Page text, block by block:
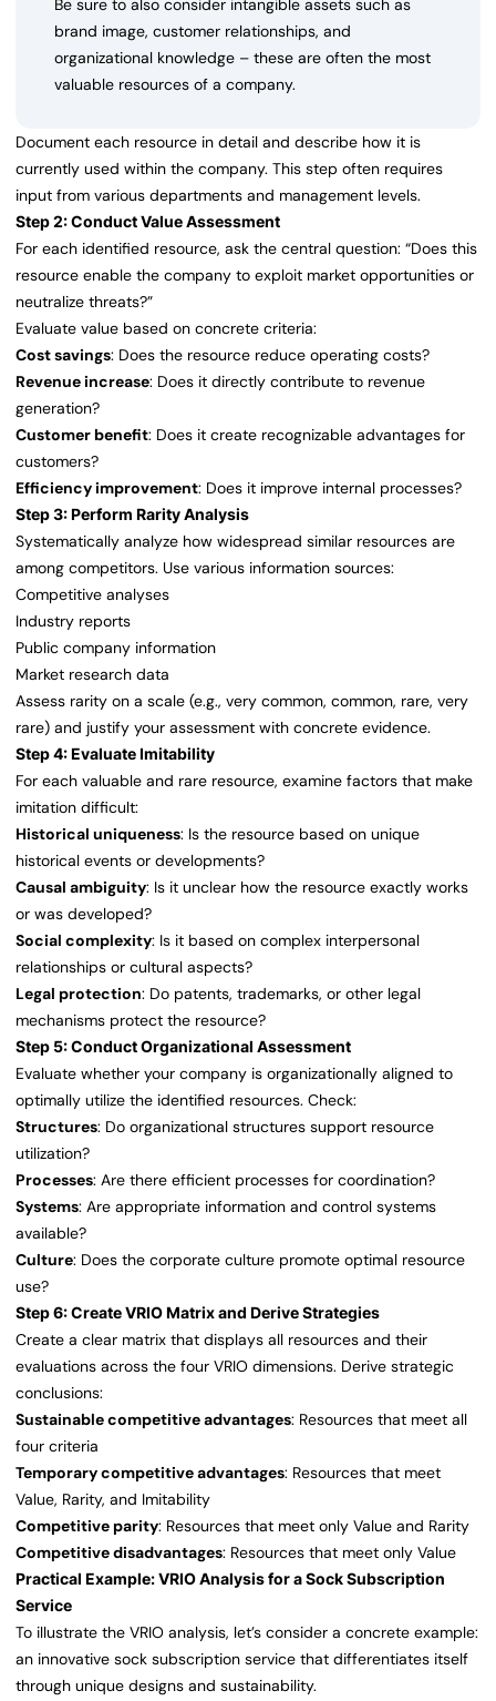
Be sure to also consider intangible assets such as
brand image, customer relationships, and
organizational knowledge – these are often the most
valuable resources of a company.
Document each resource in detail and describe how it is
currently used within the company. This step often requires
input from various departments and management levels.
Step 2: Conduct Value Assessment
For each identified resource, ask the central question: “Does this
resource enable the company to exploit market opportunities or
neutralize threats?”
Evaluate value based on concrete criteria:
Cost savings: Does the resource reduce operating costs?
Revenue increase: Does it directly contribute to revenue
generation?
Customer benefit: Does it create recognizable advantages for
customers?
Efficiency improvement: Does it improve internal processes?
Step 3: Perform Rarity Analysis
Systematically analyze how widespread similar resources are
among competitors. Use various information sources:
Competitive analyses
Industry reports
Public company information
Market research data
Assess rarity on a scale (e.g., very common, common, rare, very
rare) and justify your assessment with concrete evidence.
Step 4: Evaluate Imitability
For each valuable and rare resource, examine factors that make
imitation difficult:
Historical uniqueness: Is the resource based on unique
historical events or developments?
Causal ambiguity: Is it unclear how the resource exactly works
or was developed?
Social complexity: Is it based on complex interpersonal
relationships or cultural aspects?
Legal protection: Do patents, trademarks, or other legal
mechanisms protect the resource?
Step 5: Conduct Organizational Assessment
Evaluate whether your company is organizationally aligned to
optimally utilize the identified resources. Check:
Structures: Do organizational structures support resource
utilization?
Processes: Are there efficient processes for coordination?
Systems: Are appropriate information and control systems
available?
Culture: Does the corporate culture promote optimal resource
use?
Step 6: Create VRIO Matrix and Derive Strategies
Create a clear matrix that displays all resources and their
evaluations across the four VRIO dimensions. Derive strategic
conclusions:
Sustainable competitive advantages: Resources that meet all
four criteria
Temporary competitive advantages: Resources that meet
Value, Rarity, and Imitability
Competitive parity: Resources that meet only Value and Rarity
Competitive disadvantages: Resources that meet only Value
Practical Example: VRIO Analysis for a Sock Subscription
Service
To illustrate the VRIO analysis, let’s consider a concrete example:
an innovative sock subscription service that differentiates itself
through unique designs and sustainability.